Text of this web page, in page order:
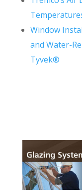
Window
and Water-
Tyvek®